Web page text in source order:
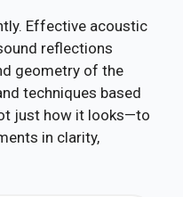
Effective acoustic
reflections
geometry of the
techniques based
just how it looks—to
in clarity,